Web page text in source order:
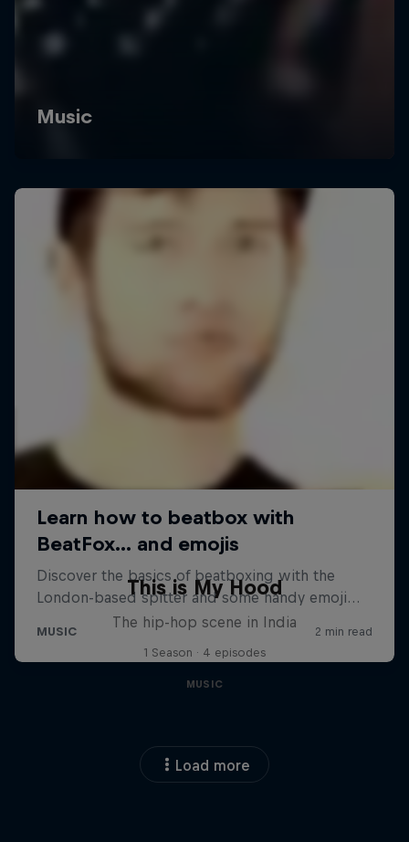
This is My Hood
The hip-hop scene in India
1 Season · 4 episodes
MUSIC
Load more